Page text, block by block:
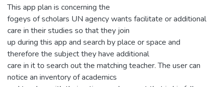
This app plan is concerning the
fogeys of scholars UN agency wants facilitate or additional
care in their studies so that they join
up during this app and search by place or space and
therefore the subject they have additional
care in it to search out the matching teacher. The user can
notice an inventory of academics